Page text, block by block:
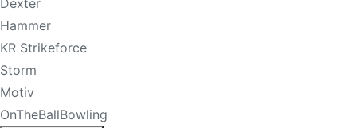
Dexter
Hammer
KR Strikeforce
Storm
Motiv
OnTheBallBowling